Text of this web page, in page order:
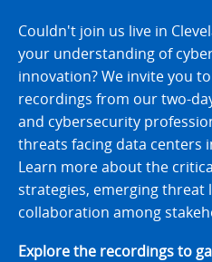
Couldn't join us live in
your understanding of
innovation? We invite you
recordings from our two-
and cybersecurity
threats facing data centers
Learn more about the
strategies, emerging threat
collaboration among
Explore the recordings to